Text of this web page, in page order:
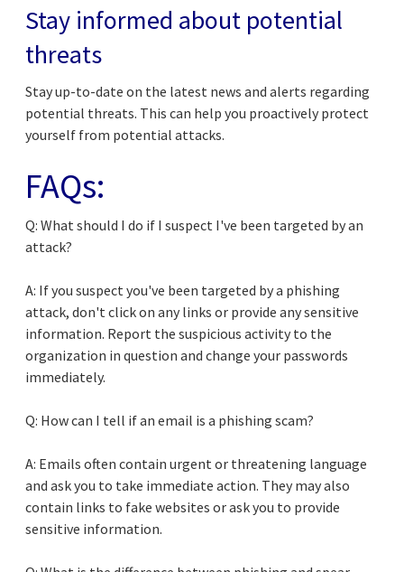
Stay informed about potential
threats
Stay up-to-date on the latest news and alerts regarding
potential threats. This can help you proactively protect
yourself from potential attacks.
FAQs:
Q: What should I do if I suspect I've been targeted by an
attack?
A: If you suspect you've been targeted by a phishing
attack, don't click on any links or provide any sensitive
information. Report the suspicious activity to the
organization in question and change your passwords
immediately.
Q: How can I tell if an email is a phishing scam?
A: Emails often contain urgent or threatening language
and ask you to take immediate action. They may also
contain links to fake websites or ask you to provide
sensitive information.